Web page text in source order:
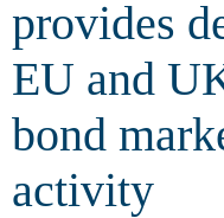
provides
EU and
bond
activity